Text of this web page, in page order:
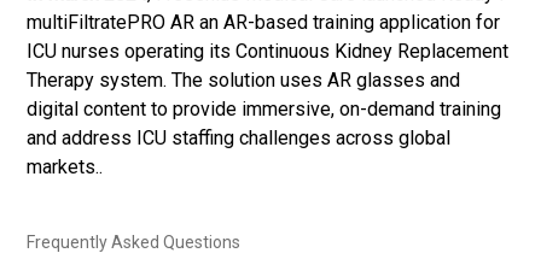
multiFiltratePRO AR an AR-based training application for
ICU nurses operating its Continuous Kidney Replacement
Therapy system. The solution uses AR glasses and
digital content to provide immersive, on-demand training
and address ICU staffing challenges across global
markets..
Frequently Asked Questions